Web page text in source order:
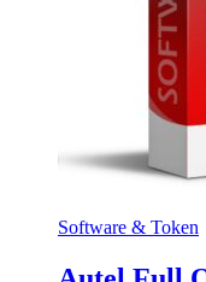
Software & Token